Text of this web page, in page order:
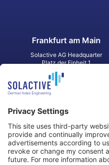
Frankfurt am Main
Solactive AG Headquarter
Platz der Einheit 1
60327 Frankfurt am Main
Germany
2 Bloor Street East, Suite 3502
ON M4W 1A8 Toronto
Canada